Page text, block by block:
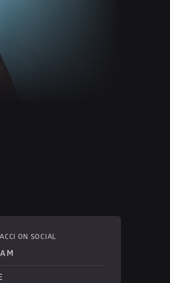
ON SOCIAL